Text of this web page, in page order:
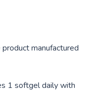
manufactured
1 softgel daily with